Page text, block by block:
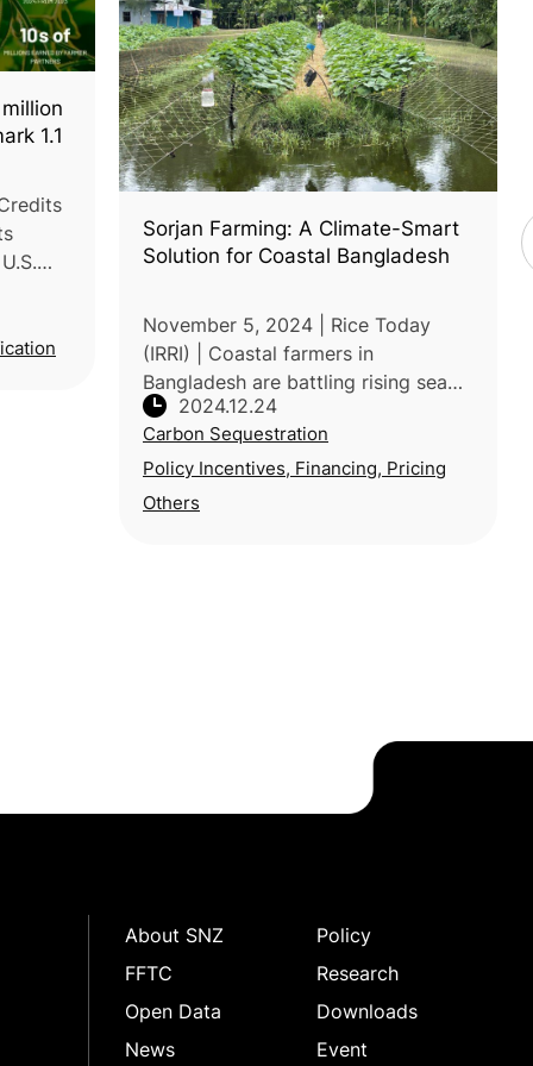
1.1
of
Sorjan Farming: A Climate-Smart
Solution for Coastal Bangladesh
November 5, 2024 | Rice Today
(IRRI) | Coastal farmers in
Bangladesh are battling rising sea
levels, salinity and erratic rainfall,
threatening food security and
livelihoods. Traditional farming
metho
2024.12.24
Carbon Sequestration
Policy Incentives, Financing, Pricing
Others
About SNZ
Research
News
Policy
Open Data
Event
FFTC
Downloads